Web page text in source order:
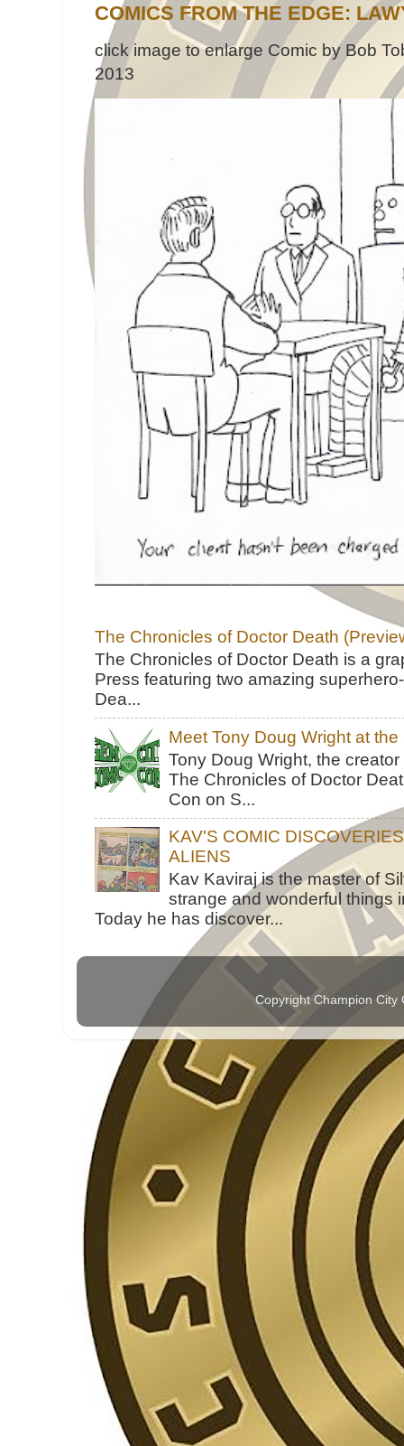
COMICS FROM THE EDGE:
click image to enlarge Comic by Bob
2013
The Chronicles of Doctor Death
The Chronicles of Doctor Death is a
Press featuring two amazing
Dea...
Meet Tony Doug Wright at
Tony Doug Wright, the
The Chronicles of Doctor
Con on S...
KAV'S COMIC
ALIENS
Kav Kaviraj is the master of
strange and wonderful things
Today he has discover...
Copyright Champion